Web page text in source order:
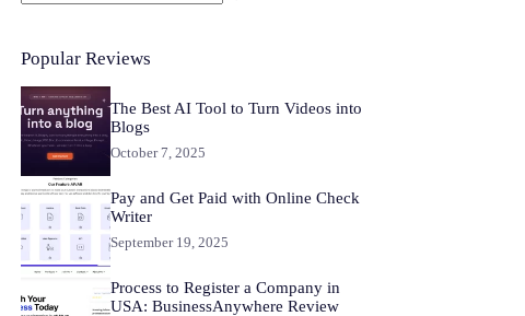
Popular Reviews
The Best AI Tool to Turn Videos into
Blogs
October 7, 2025
Pay and Get Paid with Online Check
Writer
September 19, 2025
Process to Register a Company in
USA: BusinessAnywhere Review